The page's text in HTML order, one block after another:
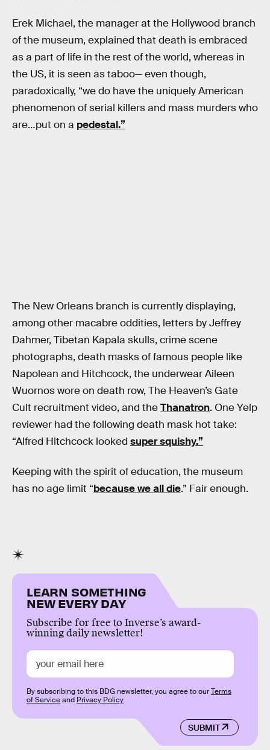
Erek Michael, the manager at the Hollywood branch
of the museum, explained that death is embraced
as a part of life in the rest of the world, whereas in
the US, it is seen as taboo— even though,
paradoxically, “we do have the uniquely American
phenomenon of serial killers and mass murders who
are…put on a pedestal.”
The New Orleans branch is currently displaying,
among other macabre oddities, letters by Jeffrey
Dahmer, Tibetan Kapala skulls, crime scene
photographs, death masks of famous people like
Napolean and Hitchcock, the underwear Aileen
Wuornos wore on death row, The Heaven’s Gate
Cult recruitment video, and theThanatron. One Yelp
reviewer had the following death mask hot take:
“Alfred Hitchcock looked super squishy.”
Keeping with the spirit of education, the museum
has no age limit “because we all die.” Fair enough.
LEARN SOMETHING
NEW EVERY DAY
Subscribe for free to Inverse’s award-
winning daily newsletter!
SUBMIT
By subscribing to this BDG newsletter, you agree to ourTerms
of Serviceand Privacy Policy